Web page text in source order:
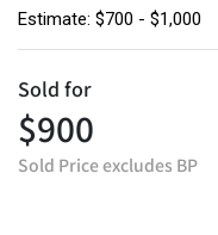
Estimate: $700 - $1,000
Sold for
$900
Sold Price excludes BP